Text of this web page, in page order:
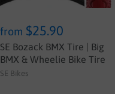
from $25.90
SE Bozack BMX Tire | Big
BMX & Wheelie Bike Tire
SE Bikes